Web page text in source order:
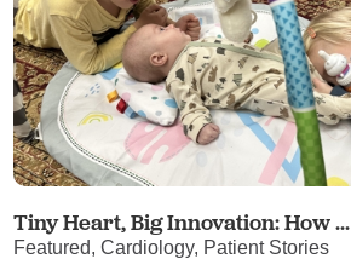
Tiny Heart, Big Innovation: How ...
Featured, Cardiology, Patient Stories